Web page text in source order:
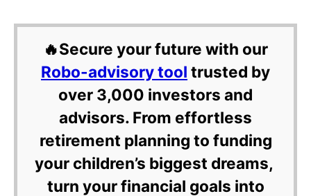
🔥Secure your future with our
Robo-advisory tool trusted by
over 3,000 investors and
advisors. From effortless
retirement planning to funding
your children’s biggest dreams,
turn your financial goals into